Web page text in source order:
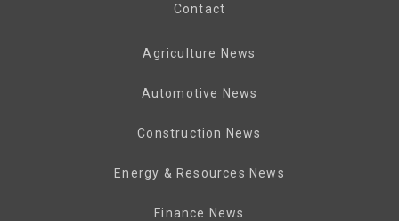
Contact
Agriculture News
Automotive News
Construction News
Energy & Resources News
Finance News